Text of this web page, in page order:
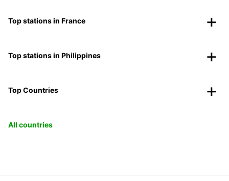
Top stations in France
Top stations in Philippines
Top Countries
All countries